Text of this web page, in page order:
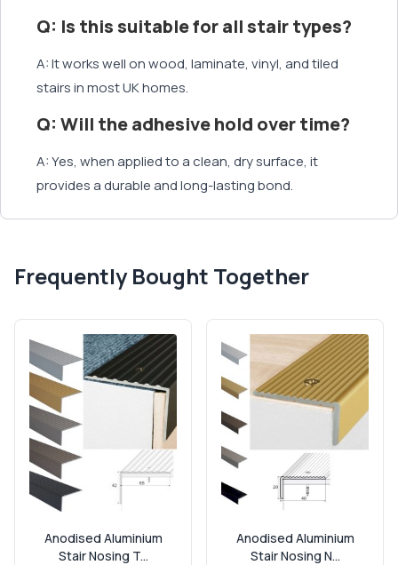
Q: Is this suitable for all stair types?
A: It works well on wood, laminate, vinyl, and tiled
stairs in most UK homes.
Q: Will the adhesive hold over time?
A: Yes, when applied to a clean, dry surface, it
provides a durable and long-lasting bond.
Frequently Bought Together
Anodised Aluminium
Stair Nosing T...
Anodised Aluminium
Stair Nosing N...